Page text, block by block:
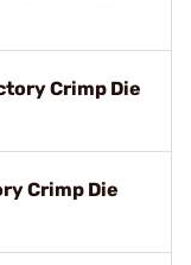
Crimp Die
Crimp Die